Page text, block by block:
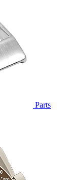
Parts